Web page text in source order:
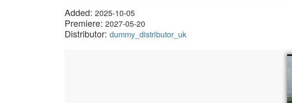
Added: 2025-10-05
Premiere: 2027-05-20
Distributor: dummy_distributor_uk